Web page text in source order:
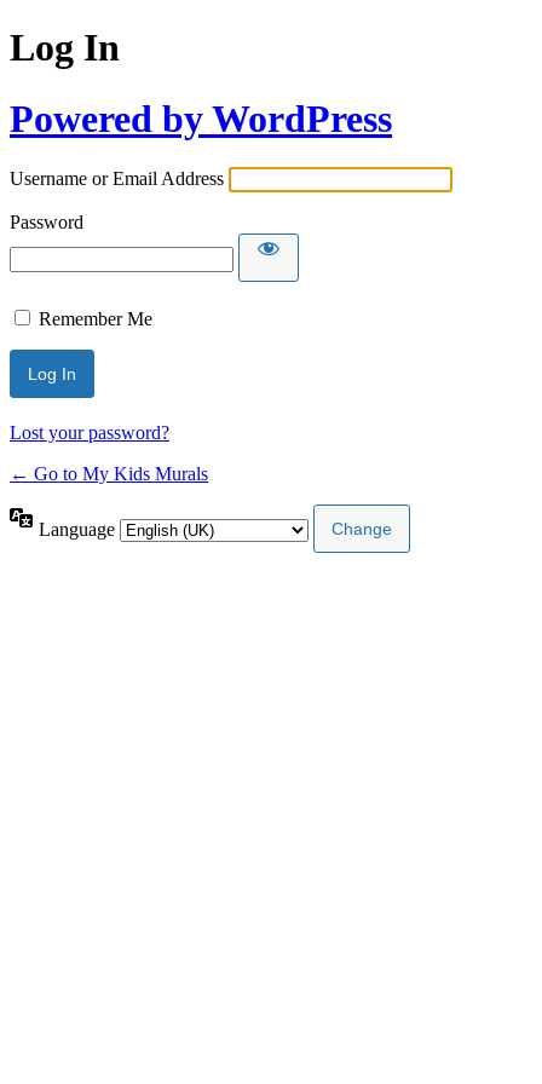
Log In
Powered by WordPress
Username or Email Address
Password
Remember Me
Lost your password?
← Go to My Kids Murals
Language